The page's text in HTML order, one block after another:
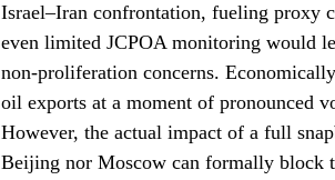
Israel–Iran confrontation, fueling proxy
even limited JCPOA monitoring would
non‑proliferation concerns.
oil exports at a moment of pronounced
However, the actual impact of a full
Beijing nor Moscow can formally block